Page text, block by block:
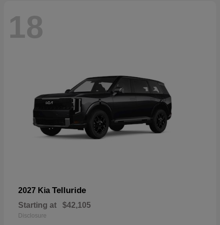
18
2027 Kia Telluride
Starting at $42,105
Disclosure